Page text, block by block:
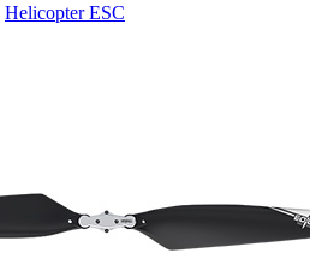
Helicopter ESC